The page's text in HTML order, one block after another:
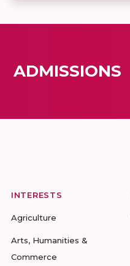
ADMISSIONS
INTERESTS
Agriculture
Arts, Humanities &
Commerce